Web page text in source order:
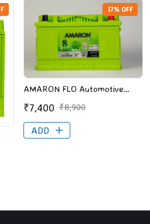
17% OFF
AMARON FLO Automotive
FL-565106590), Battery
Express, Vijayawada
₹7,400 ₹8,900
ADD